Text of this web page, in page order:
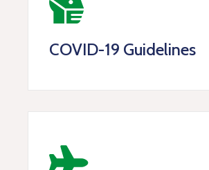
COVID-19 Guidelines